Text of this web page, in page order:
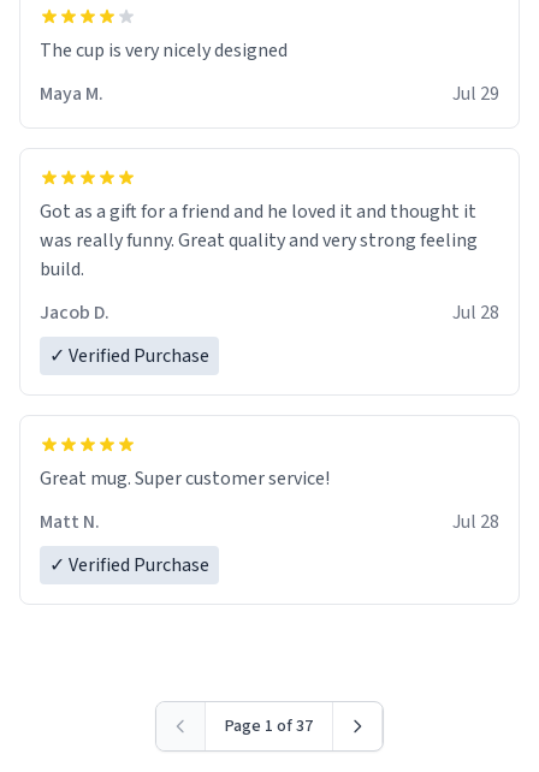
The cup is very nicely designed
Maya M.
Jul 29
Got as a gift for a friend and he loved it and thought it
was really funny. Great quality and very strong feeling
build.
Jacob D.
Jul 28
✓ Verified Purchase
Great mug. Super customer service!
Matt N.
Jul 28
✓ Verified Purchase
Page 1 of 37